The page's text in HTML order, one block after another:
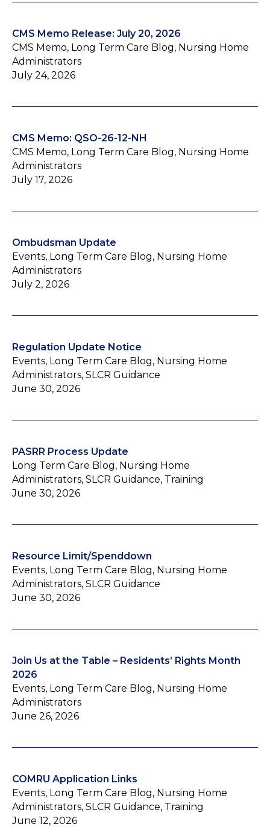
CMS Memo Release: July 20, 2026
CMS Memo, Long Term Care Blog, Nursing Home
Administrators
July 24, 2026
CMS Memo: QSO-26-12-NH
CMS Memo, Long Term Care Blog, Nursing Home
Administrators
July 17, 2026
Ombudsman Update
Events, Long Term Care Blog, Nursing Home
Administrators
July 2, 2026
Regulation Update Notice
Events, Long Term Care Blog, Nursing Home
Administrators, SLCR Guidance
June 30, 2026
PASRR Process Update
Long Term Care Blog, Nursing Home
Administrators, SLCR Guidance, Training
June 30, 2026
Resource Limit/Spenddown
Events, Long Term Care Blog, Nursing Home
Administrators, SLCR Guidance
June 30, 2026
Join Us at the Table – Residents’ Rights Month
2026
Events, Long Term Care Blog, Nursing Home
Administrators
June 26, 2026
COMRU Application Links
Events, Long Term Care Blog, Nursing Home
Administrators, SLCR Guidance, Training
June 12, 2026